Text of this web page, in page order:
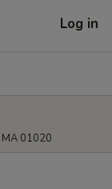
Log in
MA 01020